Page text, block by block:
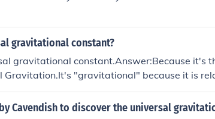
gravitational constant?
gravitational constant.Answer:Because it's
Gravitation.It's "gravitational" because it is
it is the same in all cases."Universal"
answer. But, g isn't called the
Cavendish to discover the universal